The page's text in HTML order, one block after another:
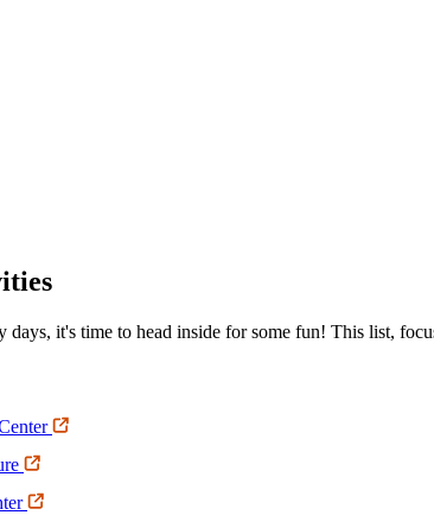
it's time to head inside for some fun! This list,